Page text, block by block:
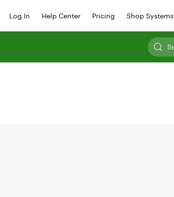
Log In Help Center Pricing Shop Systems